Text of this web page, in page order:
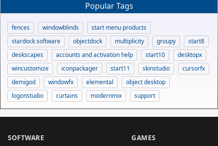
Popular Tags
fences windowblinds
start menu products
stardock software
objectdock multiplicity groupy
start8
deskscapes
accounts and activation help start10
desktopx
wincustomize
iconpackager start11 skinstudio
cursorfx
demigod
windowfx elemental
object desktop
logonstudio
curtains modernmix support
SOFTWARE GAMES